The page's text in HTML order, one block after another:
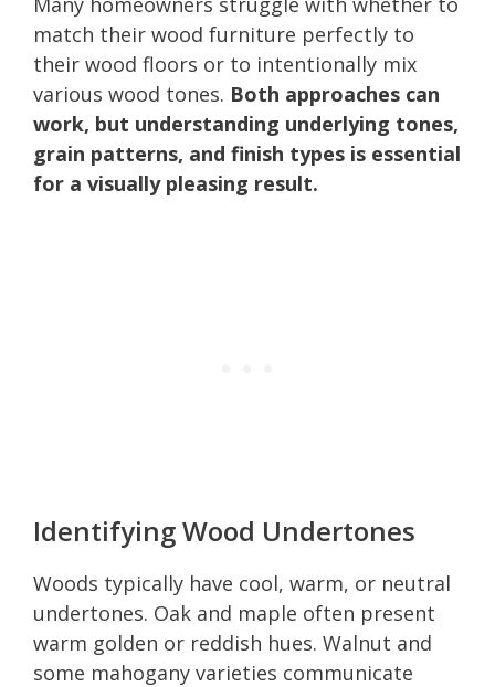
match their wood furniture perfectly to
their wood floors or to intentionally mix
various wood tones. Both approaches can
work, but understanding underlying tones,
grain patterns, and finish types is essential
for a visually pleasing result.
Identifying Wood Undertones
Woods typically have cool, warm, or neutral
undertones. Oak and maple often present
warm golden or reddish hues. Walnut and
some mahogany varieties communicate